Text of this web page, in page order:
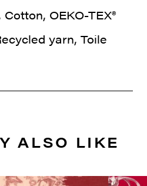
OEKO-TEX®
yarn, Toile
ALSO LIKE